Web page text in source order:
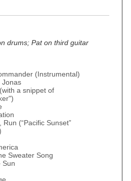
drums; Pat on third guitar
(Instrumental)
Jonas
a snippet of
Run (“Pacific Sunset”
Sweater Song
Sun